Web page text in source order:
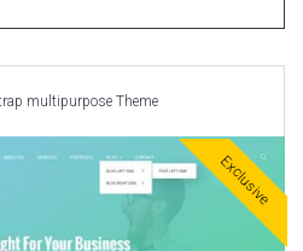
multipurpose Theme
Exclusive